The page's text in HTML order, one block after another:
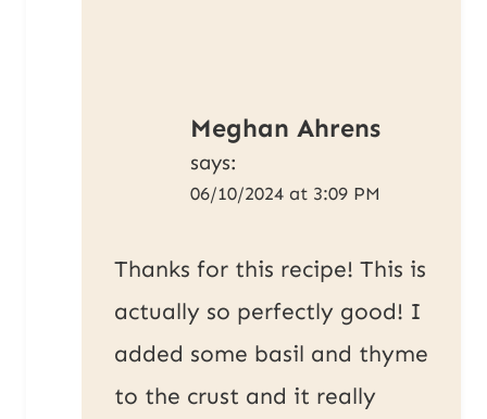
Meghan Ahrens
says:
06/10/2024 at 3:09 PM
Thanks for this recipe! This is
actually so perfectly good! I
added some basil and thyme
to the crust and it really